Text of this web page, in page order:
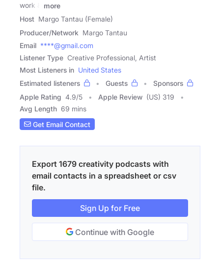
work &
more
Host Margo Tantau (Female)
Producer/Network Margo Tantau
Email ****@gmail.com
Listener Type Creative Professional, Artist
Most Listeners in United States
Estimated listeners
Guests
Sponsors
Apple Rating 4.9/5 Apple Review (US) 319
Avg Length 69 mins
Get Email Contact
Export 1679 creativity podcasts with
email contacts in a spreadsheet or csv
file.
Sign Up for Free
Continue with Google